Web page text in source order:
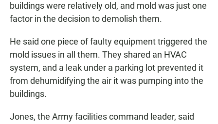
buildings were relatively old, and mold was just one
factor in the decision to demolish them.
He said one piece of faulty equipment triggered the
mold issues in all them. They shared an HVAC
system, and a leak under a parking lot prevented it
from dehumidifying the air it was pumping into the
buildings.
Jones, the Army facilities command leader, said